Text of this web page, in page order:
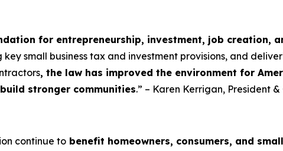
for entrepreneurship, investment, job creation,
small business tax and investment provisions, and
, the law has improved the environment for
stronger communities.” – Karen Kerrigan, President &
continue to benefit homeowners, consumers, and